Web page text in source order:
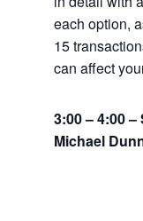
each option,
15
can affect
3:00 – 4:00
Michael